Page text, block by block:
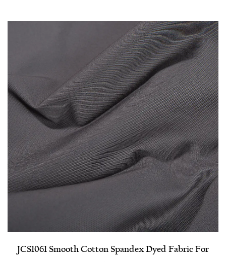
JCS1061 Smooth Cotton Spandex Dyed Fabric For